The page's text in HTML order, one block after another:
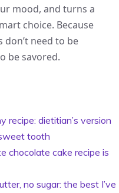
mood, and turns a
choice. Because
need to be
be savored.
recipe: dietitian’s version
tooth
chocolate cake recipe is
no sugar: the best I’ve